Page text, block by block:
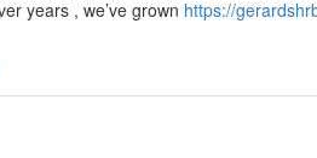
years , we’ve grown https://